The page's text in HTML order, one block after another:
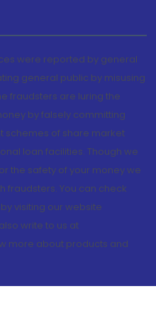
were reported by general
general public by misusing
fraudsters are luring the
by falsely committing
schemes of share market
loan facilities. Though we
the safety of your money we
fraudsters. You can check
visiting our website
write to us at
more about products and